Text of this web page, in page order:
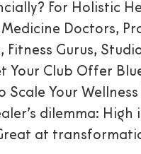
For Holistic
Medicine Doctors,
Fitness Gurus,
Your Club Offer
Scale Your
dilemma: High
at